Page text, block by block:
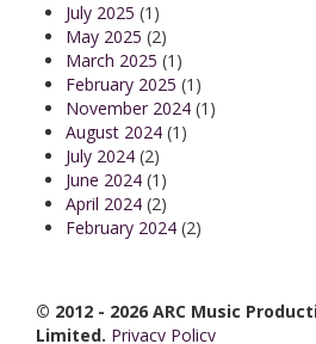
July 2025 (1)
May 2025 (2)
March 2025 (1)
February 2025 (1)
November 2024 (1)
August 2024 (1)
July 2024 (2)
June 2024 (1)
April 2024 (2)
February 2024 (2)
© 2012 - 2026 ARC Music
Limited. Privacy Policy